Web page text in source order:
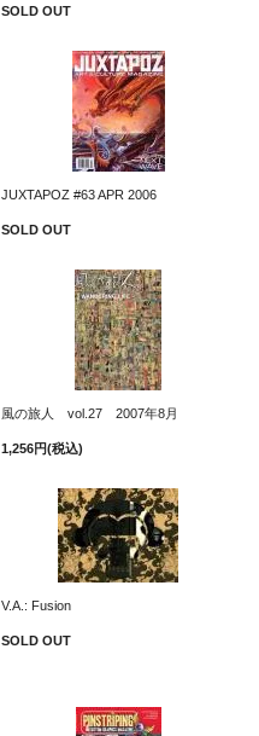
SOLD OUT
JUXTAPOZ #63 APR 2006
SOLD OUT
風の旅人 vol.27 2007年8月
1,256円(税込)
V.A.: Fusion
SOLD OUT